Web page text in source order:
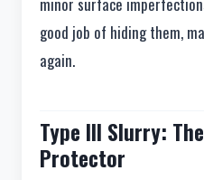
good job of hiding them,
again.
Type III Slurry:
Protector